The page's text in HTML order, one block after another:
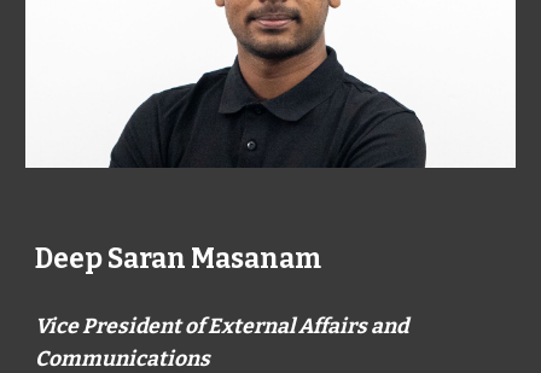
Deep Saran Masanam
Vice President of External Affairs and
Communications